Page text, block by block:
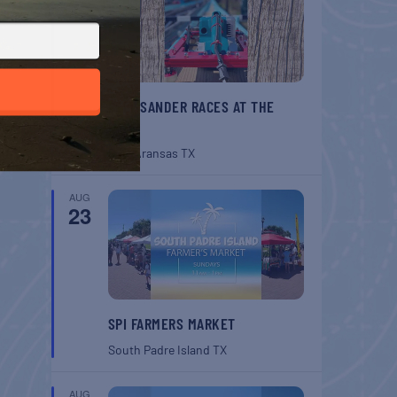
BELT SANDER RACES AT THE
Port Aransas TX
AUG
23
SPI FARMERS MARKET
South Padre Island TX
AUG